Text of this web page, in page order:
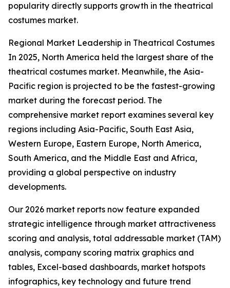
popularity directly supports growth in the theatrical
costumes market.
Regional Market Leadership in Theatrical Costumes
In 2025, North America held the largest share of the
theatrical costumes market. Meanwhile, the Asia-
Pacific region is projected to be the fastest-growing
market during the forecast period. The
comprehensive market report examines several key
regions including Asia-Pacific, South East Asia,
Western Europe, Eastern Europe, North America,
South America, and the Middle East and Africa,
providing a global perspective on industry
developments.
Our 2026 market reports now feature expanded
strategic intelligence through market attractiveness
scoring and analysis, total addressable market (TAM)
analysis, company scoring matrix graphics and
tables, Excel-based dashboards, market hotspots
infographics, key technology and future trend